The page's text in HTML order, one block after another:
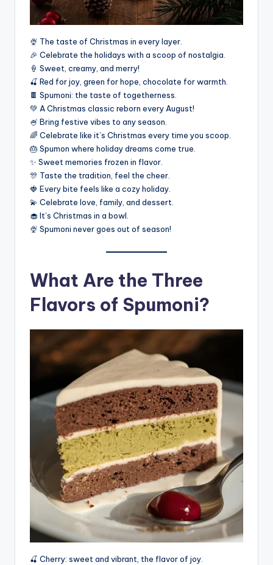
🍨 The taste of Christmas in every layer.
🎉 Celebrate the holidays with a scoop of nostalgia.
🍦 Sweet, creamy, and merry!
🍒 Red for joy, green for hope, chocolate for warmth.
🍫 Spumoni: the taste of togetherness.
💚 A Christmas classic reborn every August!
🍧 Bring festive vibes to any season.
🌈 Celebrate like it’s Christmas every time you scoop.
🎂 Spumon where holiday dreams come true.
✨ Sweet memories frozen in flavor.
🎊 Taste the tradition, feel the cheer.
🍓 Every bite feels like a cozy holiday.
💫 Celebrate love, family, and dessert.
🧁 It’s Christmas in a bowl.
🍨 Spumoni never goes out of season!
What Are the Three
Flavors of Spumoni?
🍒 Cherry: sweet and vibrant, the flavor of joy.